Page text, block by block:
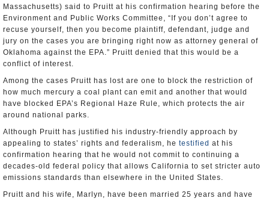
Massachusetts) said to Pruitt at his confirmation hearing before the
Environment and Public Works Committee, “If you don’t agree to
recuse yourself, then you become plaintiff, defendant, judge and
jury on the cases you are bringing right now as attorney general of
Oklahoma against the EPA.” Pruitt denied that this would be a
conflict of interest.
Among the cases Pruitt has lost are one to block the restriction of
how much mercury a coal plant can emit and another that would
have blocked EPA’s Regional Haze Rule, which protects the air
around national parks.
Although Pruitt has justified his industry-friendly approach by
appealing to states’ rights and federalism, he testified at his
confirmation hearing that he would not commit to continuing a
decades-old federal policy that allows California to set stricter auto
emissions standards than elsewhere in the United States.
Pruitt and his wife, Marlyn, have been married 25 years and have